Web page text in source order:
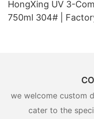
HongXing UV 3-
750ml 304# |
we welcome custom
cater to the